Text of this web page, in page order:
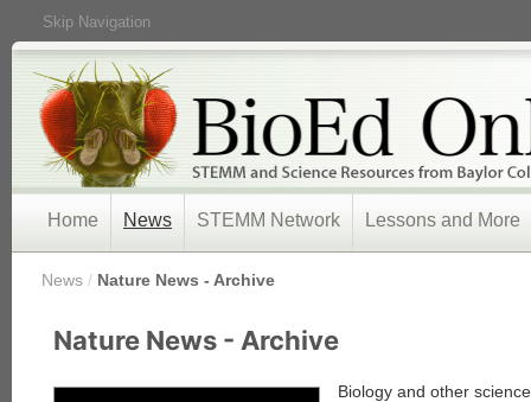
Skip Navigation
Home News STEMM Network Lessons and More
News / Nature News - Archive
1
3
Nature News - Archive
Biology and other